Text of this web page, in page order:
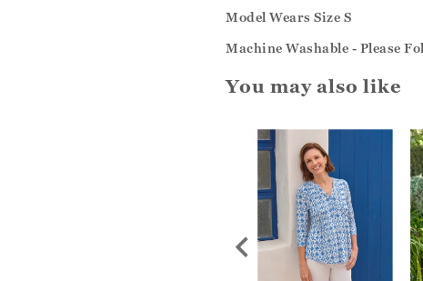
Model Wears Size S
Machine Washable - Please
You may also like